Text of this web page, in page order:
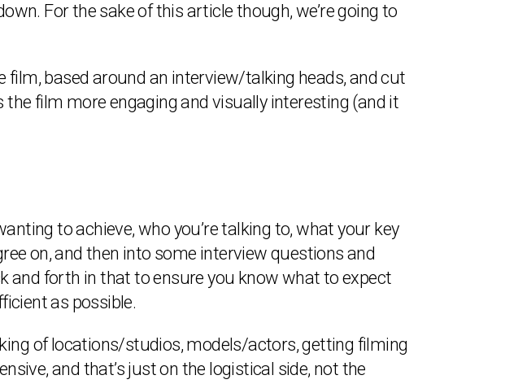
For the sake of this article though, we’re going to
film, based around an interview/talking heads, and cut
the film more engaging and visually interesting (and it
to achieve, who you’re talking to, what your key
on, and then into some interview questions and
and forth in that to ensure you know what to expect
as possible.
of locations/studios, models/actors, getting filming
and that’s just on the logistical side, not the